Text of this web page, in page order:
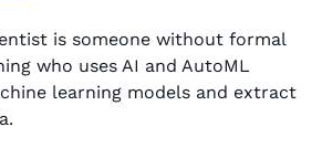
is someone without formal
who uses AI and AutoML
learning models and extract